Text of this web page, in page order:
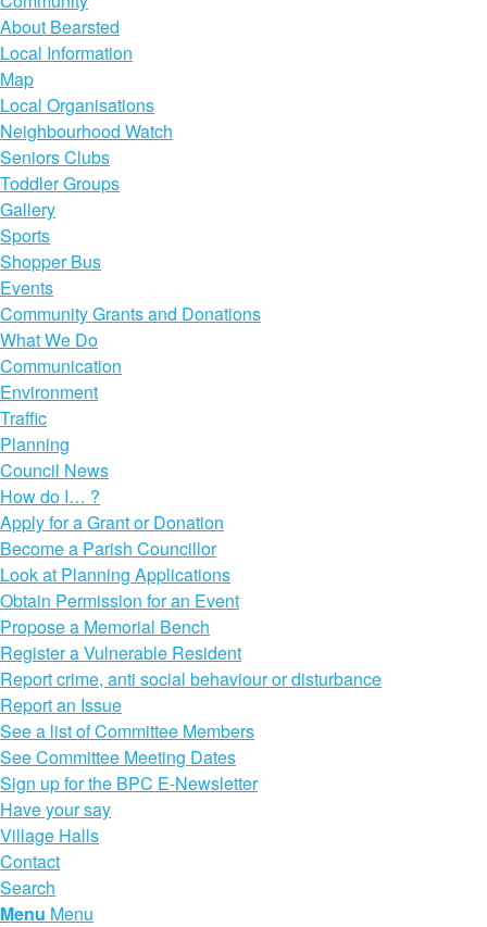
About Bearsted
Local Information
Map
Local Organisations
Neighbourhood Watch
Seniors Clubs
Toddler Groups
Gallery
Sports
Shopper Bus
Events
Community Grants and Donations
What We Do
Communication
Environment
Traffic
Planning
Council News
How do I… ?
Apply for a Grant or Donation
Become a Parish Councillor
Look at Planning Applications
Obtain Permission for an Event
Propose a Memorial Bench
Register a Vulnerable Resident
Report crime, anti social behaviour or disturbance
Report an Issue
See a list of Committee Members
See Committee Meeting Dates
Sign up for the BPC E-Newsletter
Have your say
Village Halls
Contact
Search
Menu Menu